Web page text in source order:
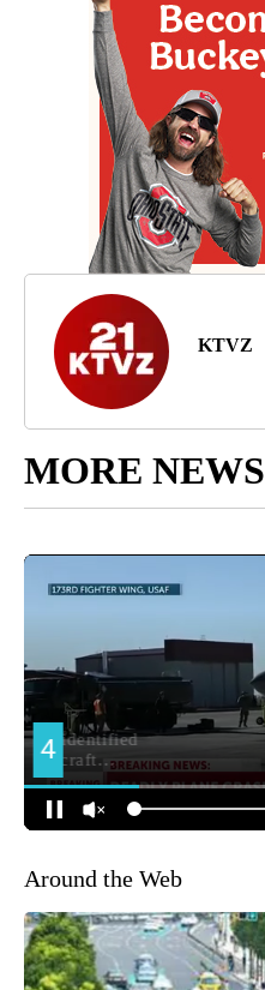
KTVZ
MORE NEWS
Around the Web